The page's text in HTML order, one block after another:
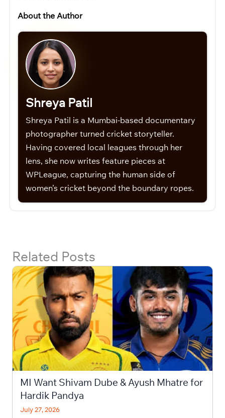
About the Author
Shreya Patil
Shreya Patil is a Mumbai-based documentary
photographer turned cricket storyteller.
Having covered local leagues through her
lens, she now writes feature pieces at
WPLeague, capturing the human side of
women’s cricket beyond the boundary ropes.
Related Posts
MI Want Shivam Dube & Ayush Mhatre for
Hardik Pandya
July 27, 2026